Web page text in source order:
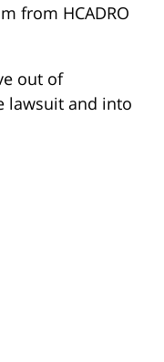
from HCADRO
out of
lawsuit and into